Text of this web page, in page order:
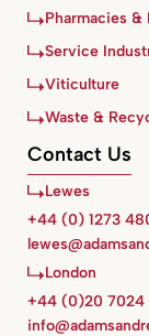
Pharmacies &
Service
Viticulture
Waste &
Contact Us
Lewes
+44 (0) 1273
London
+44 (0)20 7024